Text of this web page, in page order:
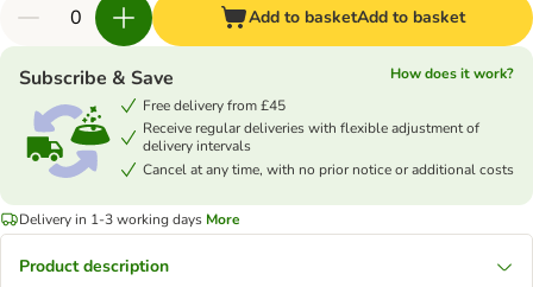
Add to basketAdd to basket
Subscribe & Save
How does it work?
Free delivery from £45
Receive regular deliveries with flexible adjustment of
delivery intervals
Cancel at any time, with no prior notice or additional costs
Delivery in 1-3 working days More
Product description